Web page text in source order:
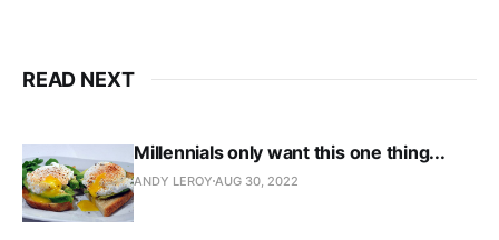
READ NEXT
Millennials only want this one thing...
ANDY LEROY AUG 30, 2022